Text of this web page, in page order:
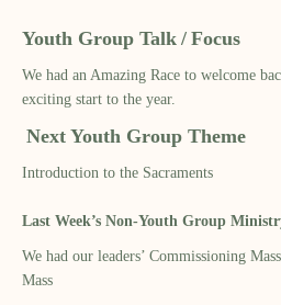
Youth Group Talk / Focus
We had an Amazing Race to welcome
exciting start to the year.
Next Youth Group Theme
Introduction to the Sacraments
Last Week’s Non-Youth Group
We had our leaders’ Commissioning
Mass